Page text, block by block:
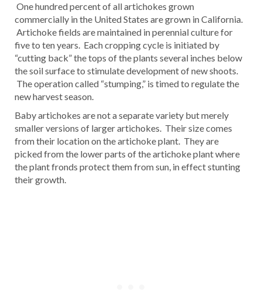
One hundred percent of all artichokes grown
commercially in the United States are grown in California.
Artichoke fields are maintained in perennial culture for
five to ten years. Each cropping cycle is initiated by
“cutting back” the tops of the plants several inches below
the soil surface to stimulate development of new shoots.
The operation called “stumping,” is timed to regulate the
new harvest season.
Baby artichokes are not a separate variety but merely
smaller versions of larger artichokes. Their size comes
from their location on the artichoke plant. They are
picked from the lower parts of the artichoke plant where
the plant fronds protect them from sun, in effect stunting
their growth.